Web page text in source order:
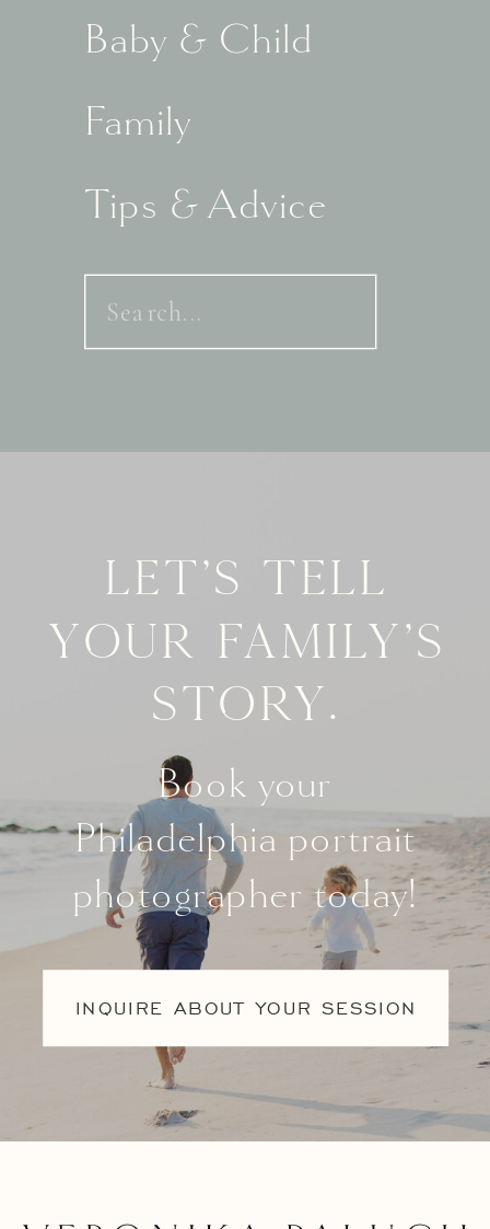
Baby & Child
Family
Tips & Advice
Search
for:
Let's tell
your family's
story.
Book your
Philadelphia portrait
photographer today!
INQUIRE ABOUT YOUR SESSION